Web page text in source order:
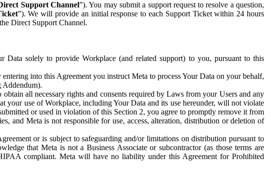
Support Channel”). You may submit a support request to resolve a question,
”). We will provide an initial response to each Support Ticket within 24 hours
Direct Support Channel.
solely to provide Workplace (and related support) to you, pursuant to this
into this Agreement you instruct Meta to process Your Data on your behalf,
Addendum).
all necessary rights and consents required by Laws from your Users and any
your use of Workplace, including Your Data and its use hereunder, will not violate
or used in violation of this Section 2, you agree to promptly remove it from
and Meta is not responsible for use, access, alteration, distribution or deletion of
or is subject to safeguarding and/or limitations on distribution pursuant to
that Meta is not a Business Associate or subcontractor (as those terms are
compliant. Meta will have no liability under this Agreement for Prohibited